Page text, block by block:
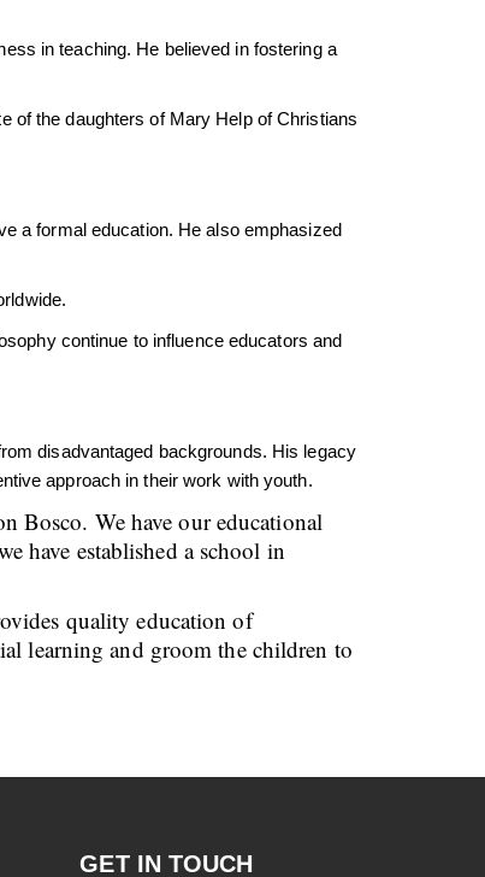
in teaching. He believed in fostering a
of the daughters of Mary Help of Christians
a formal education. He also emphasized
continue to influence educators and
disadvantaged backgrounds. His legacy
approach in their work with youth.
Bosco. We have our educational
have established a school in
quality education of
learning and groom the children to
GET IN TOUCH